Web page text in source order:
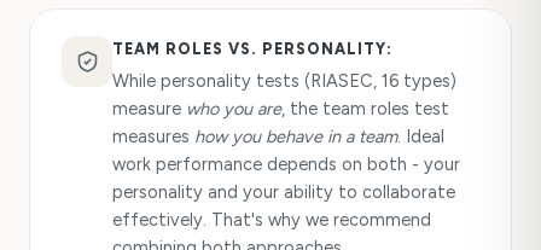
TEAM ROLES VS. PERSONALITY:
While personality tests (RIASEC, 16 types)
measure who you are, the team roles test
measures how you behave in a team. Ideal
work performance depends on both - your
personality and your ability to collaborate
effectively. That's why we recommend